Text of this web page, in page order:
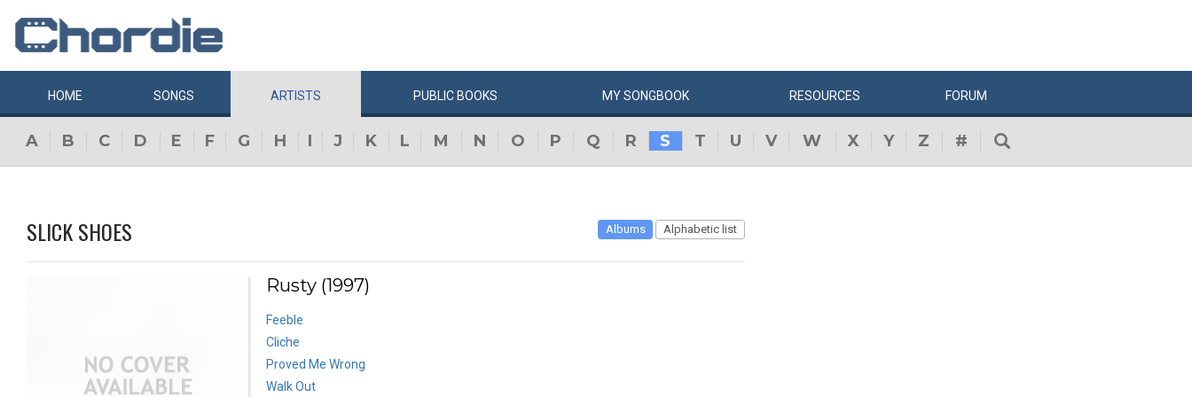
HOME SONGS ARTISTS PUBLIC BOOKS MYSONGBOOK RESOURCES FORUM
A B C D E F G H I J K L M N O P Q R S T U V W X Y Z #
SLICK SHOES Albums Alphabetic list
Rusty (1997)
Feeble
Cliche
Proved Me Wrong
Walk Out